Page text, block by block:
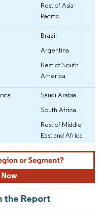
Rest of Asia-
Pacific
Brazil
Argentina
Rest of South
America
Saudi Arabia
South Africa
Rest of Middle
East and Africa
the Report